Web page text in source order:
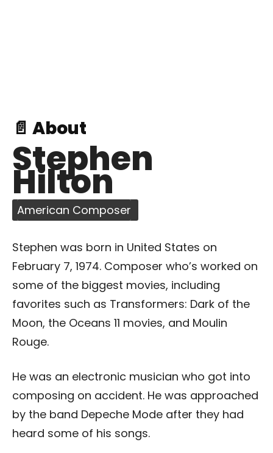
📄 About
Stephen
Hilton
American Composer
Stephen was born in United States on
February 7, 1974. Composer who’s worked on
some of the biggest movies, including
favorites such as Transformers: Dark of the
Moon, the Oceans 11 movies, and Moulin
Rouge.
He was an electronic musician who got into
composing on accident. He was approached
by the band Depeche Mode after they had
heard some of his songs.